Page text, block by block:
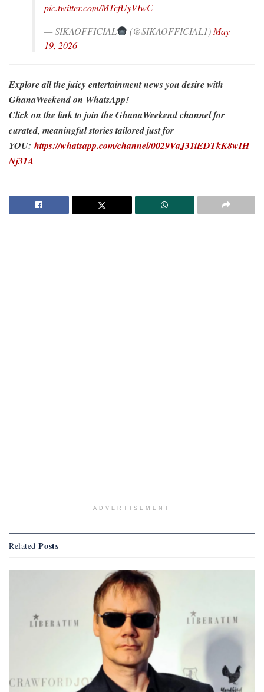
pic.twitter.com/MTcfUyVIwC
— SIKAOFFICIAL
(@SIKAOFFICIAL1) May
19, 2026
Explore all the juicy entertainment news you desire with
GhanaWeekend on WhatsApp!
Click on the link to join the GhanaWeekend channel for
curated, meaningful stories tailored just for
YOU: https://whatsapp.com/channel/0029VaJ31iEDTkK8wIH
Nj31A
ADVERTISEMENT
Related Posts